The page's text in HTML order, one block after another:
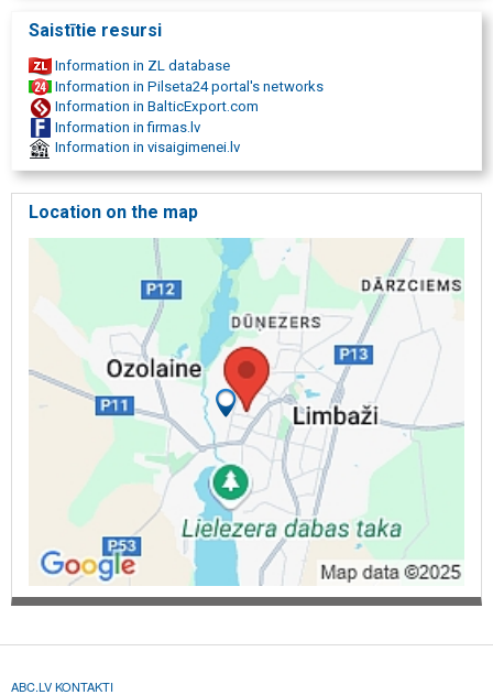
Saistītie resursi
Information in ZL database
Information in Pilseta24 portal's networks
Information in BalticExport.com
Information in firmas.lv
Information in visaigimenei.lv
Location on the map
ABC.LV KONTAKTI